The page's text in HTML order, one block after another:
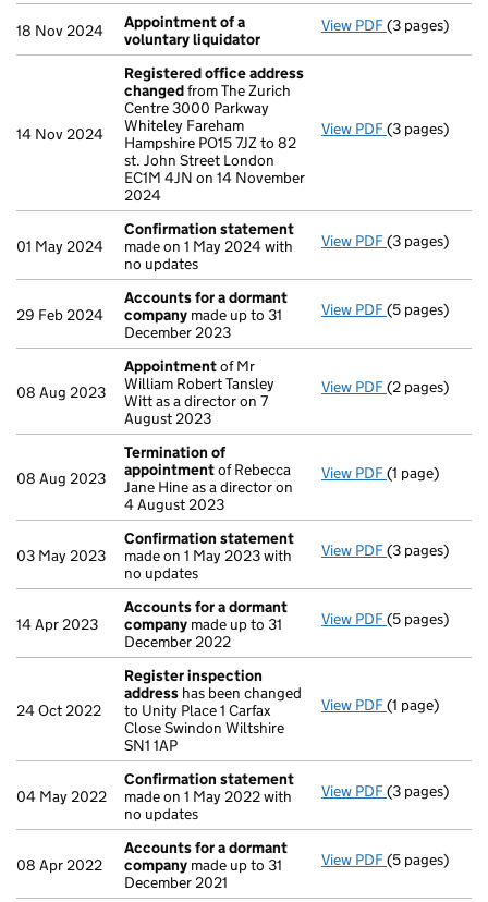
18 Nov 2024
Appointment of a
voluntary liquidator
View PDF(3 pages)
14 Nov 2024
Registered office address
changedfrom The Zurich
Centre 3000 Parkway
Whiteley Fareham
Hampshire PO15 7JZ to 82
st. John Street London
EC1M 4JN on 14 November
2024
View PDF Registered
(3 pages)
01 May 2024
Confirmation statement
made on 1 May 2024 with
no updates
View PDF(3 pages)
29 Feb 2024
Accounts for a dormant
company made up to 31
December 2023
View PDF Accounts for
(5 pages)
08 Aug 2023
Appointmentof Mr
William Robert Tansley
Witt as a director on 7
August 2023
View PDF Appointment
(2 pages)
08 Aug 2023
Termination of
appointmentof Rebecca
Jane Hine as a director on
4 August 2023
View PDF Termination
(1 page)
03 May 2023
Confirmation statement
made on 1 May 2023 with
no updates
View PDF(3 pages)
14 Apr 2023
Accounts for a dormant
company made up to 31
December 2022
View PDF Accounts for
(5 pages)
24 Oct 2022
Register inspection
address has been changed
to Unity Place 1 Carfax
Close Swindon Wiltshire
SN1 1AP
View PDF Register
(1 page)
04 May 2022
Confirmation statement
made on 1 May 2022 with
no updates
View PDF(3 pages)
08 Apr 2022
Accounts for a dormant
company made up to 31
December 2021
View PDF Accounts for
(5 pages)